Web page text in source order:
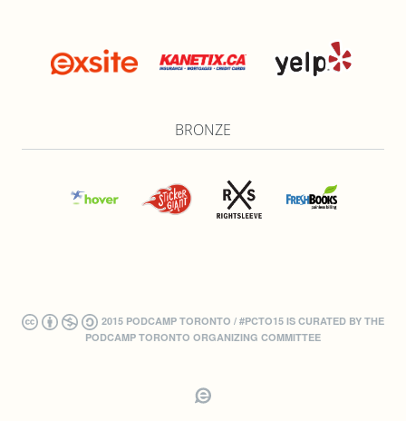
BRONZE
2015 PODCAMP TORONTO / #PCTO15 IS CURATED BY THE
PODCAMP TORONTO ORGANIZING COMMITTEE